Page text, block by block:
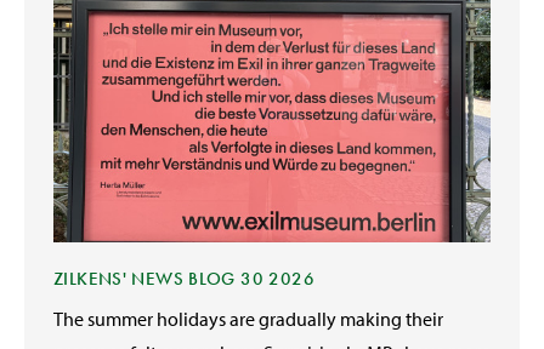
ZILKENS' NEWS BLOG 30 2026
The summer holidays are gradually making their